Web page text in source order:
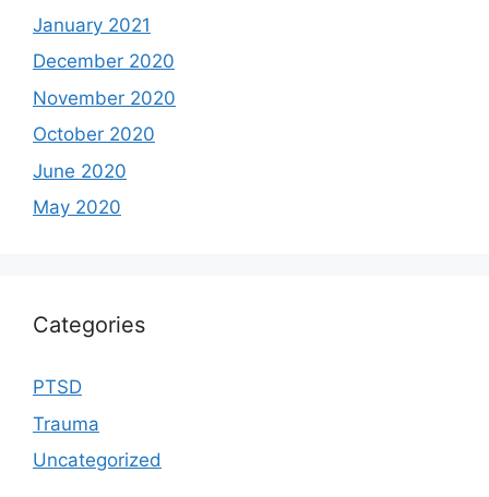
January 2021
December 2020
November 2020
October 2020
June 2020
May 2020
Categories
PTSD
Trauma
Uncategorized